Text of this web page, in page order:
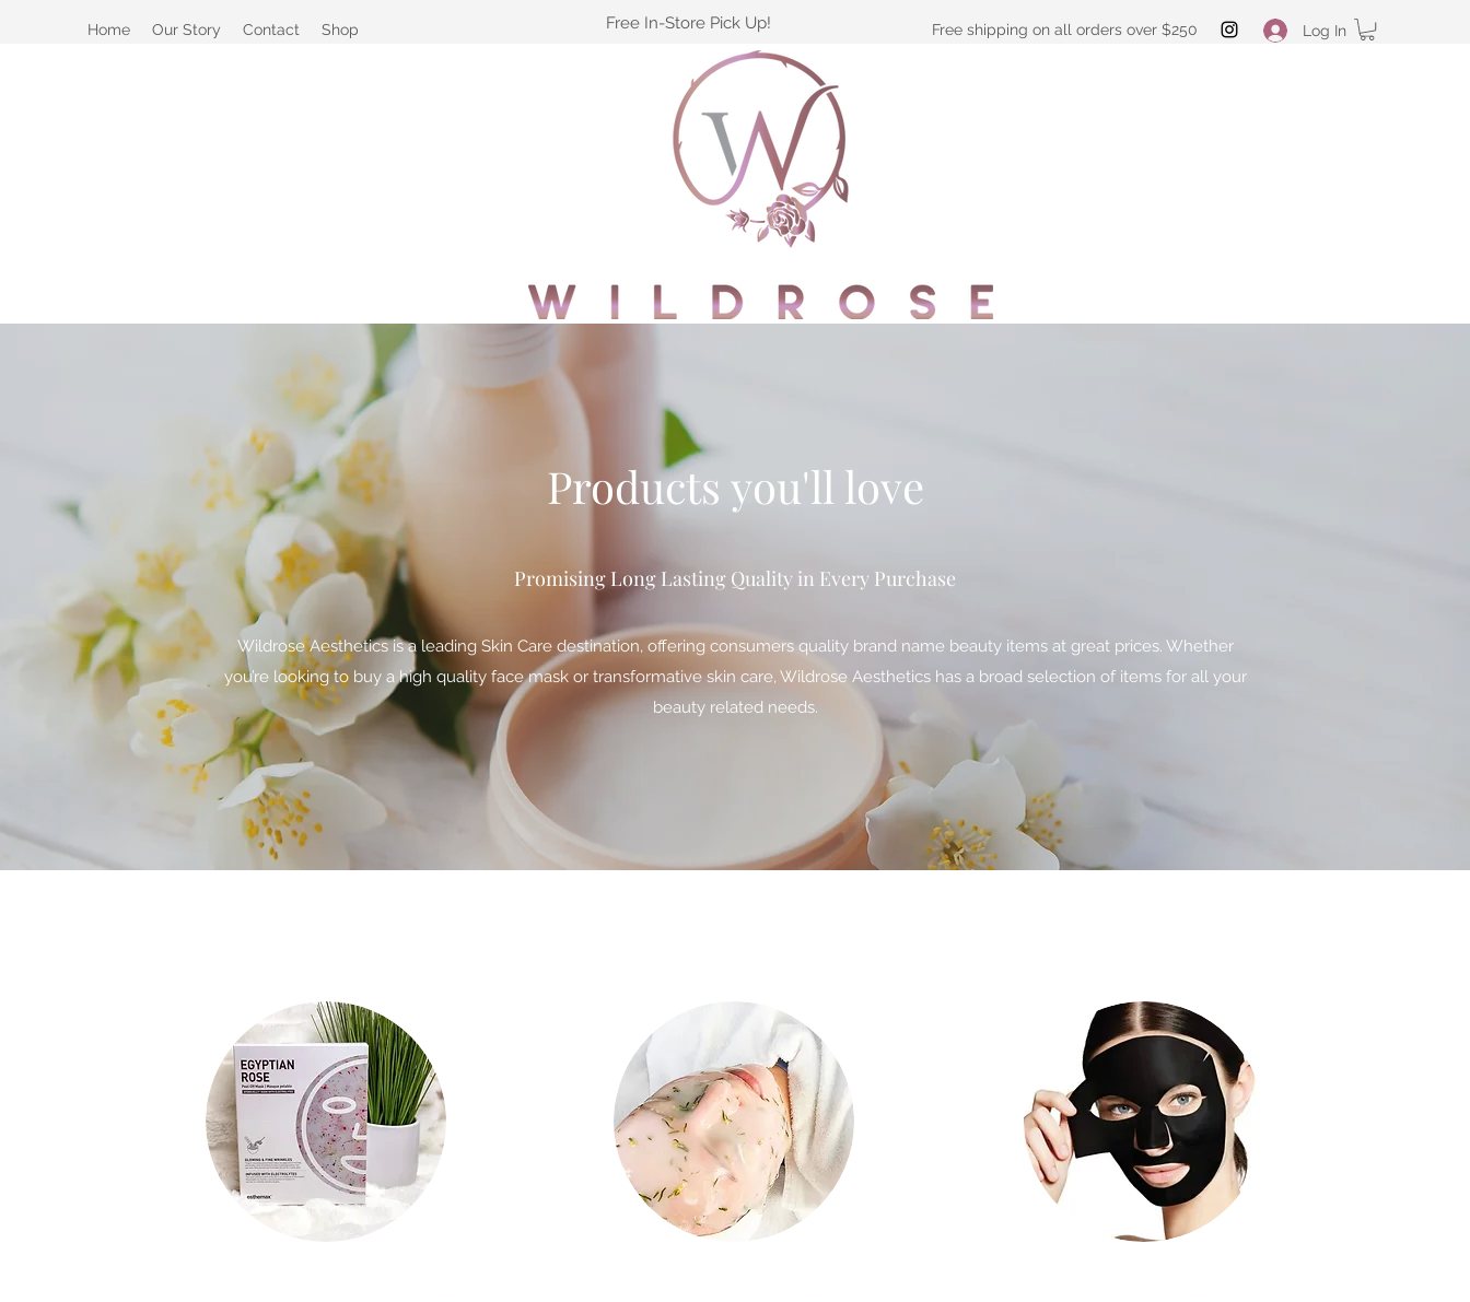
Free In-Store Pick Up!
Home Our Story Contact Shop Free shipping on all orders over $250 Log In
Products you'll love
Promising Long Lasting Quality in Every Purchase
Wildrose Aesthetics is a leading Skin Care destination, offering consumers quality brand name beauty items at great prices. Whether
you’re looking to buy a high quality face mask or transformative skin care, Wildrose Aesthetics has a broad selection of items for all your
beauty related needs.